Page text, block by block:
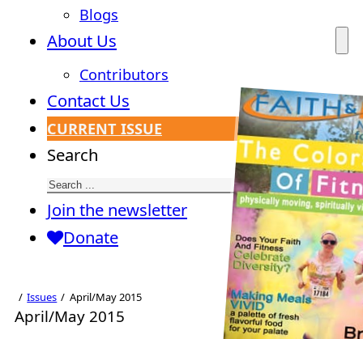
Blogs
About Us
Contributors
Contact Us
CURRENT ISSUE
Search
Join the newsletter
Donate
Issues April/May 2015
April/May 2015